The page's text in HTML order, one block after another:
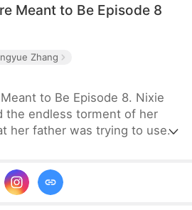
Meant to Be Episode 8
Zhang
to Be Episode 8. Nixie
the endless torment of her
her father was trying to use
thus asking her best
a good man. Meanwhile,